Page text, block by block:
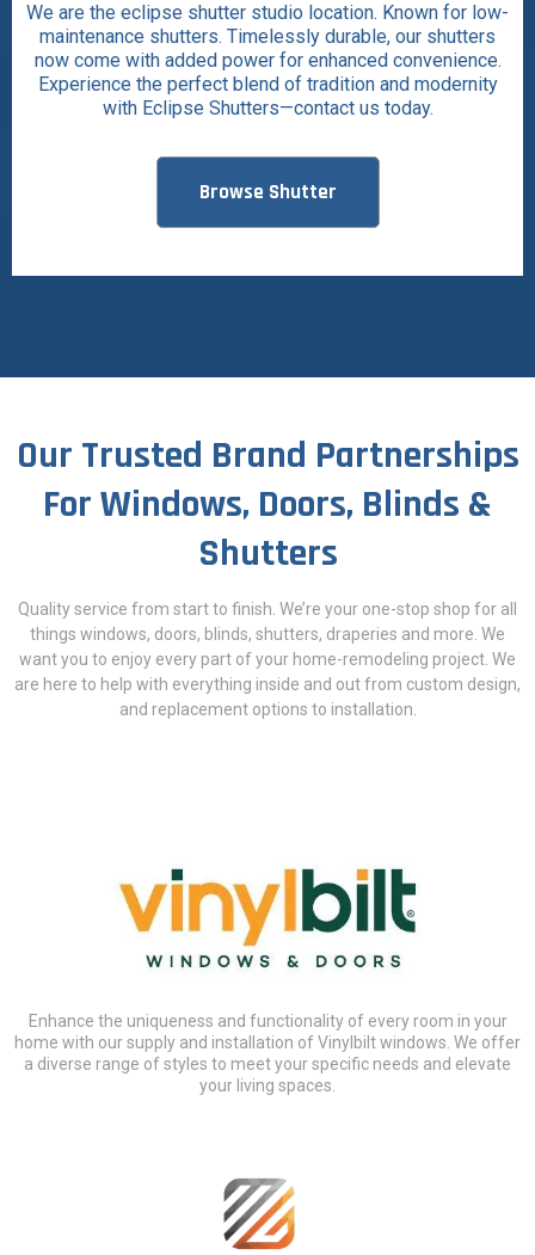
We are the eclipse shutter studio location. Known for low-
maintenance shutters. Timelessly durable, our shutters
now come with added power for enhanced convenience.
Experience the perfect blend of tradition and modernity
with Eclipse Shutters—contact us today.
Browse Shutter
Our Trusted Brand Partnerships
For Windows, Doors, Blinds &
Shutters
Quality service from start to finish. We’re your one-stop shop for all
things windows, doors, blinds, shutters, draperies and more. We
want you to enjoy every part of your home-remodeling project. We
are here to help with everything inside and out from custom design,
and replacement options to installation.
Enhance the uniqueness and functionality of every room in your
home with our supply and installation of Vinylbilt windows. We offer
a diverse range of styles to meet your specific needs and elevate
your living spaces.